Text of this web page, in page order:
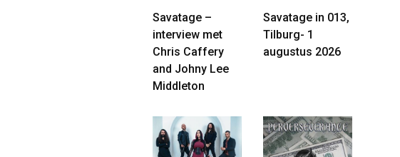
Savatage –
interview met
Chris Caffery
and Johny Lee
Middleton
Savatage in 013,
Tilburg- 1
augustus 2026